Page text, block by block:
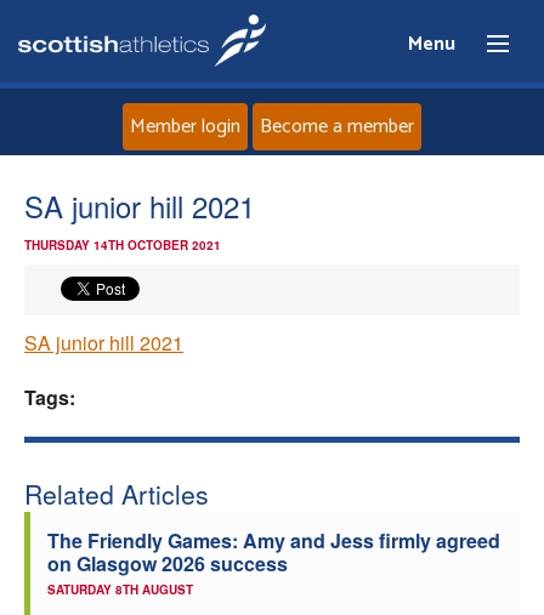
Menu
Athletes
Member login Become a member
SA junior hill 2021
THURSDAY 14TH OCTOBER 2021
SA junior hill 2021
Tags:
Related Articles
The Friendly Games: Amy and Jess firmly agreed
on Glasgow 2026 success
SATURDAY 8TH AUGUST